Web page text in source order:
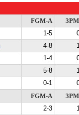
FGM-A
1-5
4-8
1-4
5-8
0-1
FGM-A
2-3